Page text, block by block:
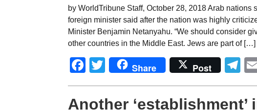
by WorldTribune Staff, October 28, 2018 Arab nations
foreign minister said after the nation was highly
Minister Benjamin Netanyahu. “We should consider
other countries in the Middle East. Jews are part of […]
Facebook
Twitter
Share Post
Another